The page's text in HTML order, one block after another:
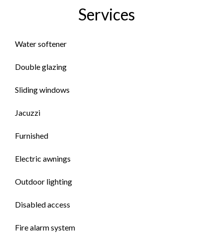
Services
Water softener
Double glazing
Sliding windows
Jacuzzi
Furnished
Electric awnings
Outdoor lighting
Disabled access
Fire alarm system